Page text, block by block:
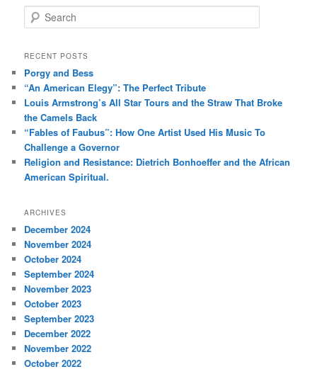
e
r
h
RECENT POSTS
Porgy and Bess
“An American Elegy”: The Perfect Tribute
Louis Armstrong’s All Star Tours and the Straw That Broke
the Camels Back
“Fables of Faubus”: How One Artist Used His Music To
Challenge a Governor
Religion and Resistance: Dietrich Bonhoeffer and the African
American Spiritual.
ARCHIVES
December 2024
November 2024
October 2024
September 2024
November 2023
October 2023
September 2023
December 2022
November 2022
October 2022